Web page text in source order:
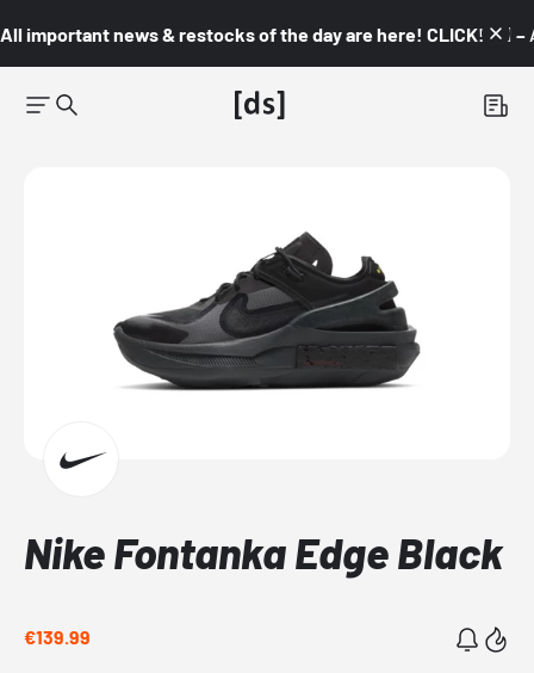
All important news & restocks of the day are here! CLICK! 👇🏼 –
Nike Fontanka Edge Black
€139.99